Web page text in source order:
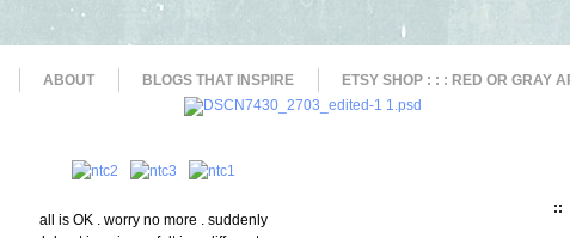
ABOUT BLOGS THAT INSPIRE ETSY SHOP : : : RED OR GRAY
all is OK . worry no more . suddenly
::